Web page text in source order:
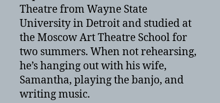
Theatre from Wayne State
University in Detroit and studied at
the Moscow Art Theatre School for
two summers. When not rehearsing,
he’s hanging out with his wife,
Samantha, playing the banjo, and
writing music.